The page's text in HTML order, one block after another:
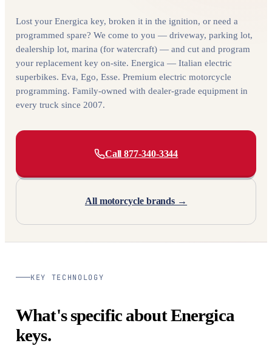
Lost your Energica key, broken it in the ignition, or need a
programmed spare? We come to you — driveway, parking lot,
dealership lot, marina (for watercraft) — and cut and program
your replacement key on-site. Energica — Italian electric
superbikes. Eva, Ego, Esse. Premium electric motorcycle
programming. Family-owned with dealer-grade equipment in
every truck since 2007.
Call 877-340-3344
All motorcycle brands →
KEY TECHNOLOGY
What's specific about Energica
keys.